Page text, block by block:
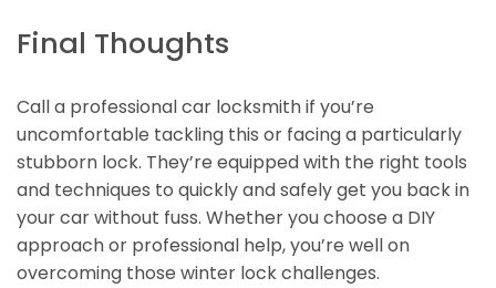
Final Thoughts
Call a professional car locksmith if you’re
uncomfortable tackling this or facing a particularly
stubborn lock. They’re equipped with the right tools
and techniques to quickly and safely get you back in
your car without fuss. Whether you choose a DIY
approach or professional help, you’re well on
overcoming those winter lock challenges.